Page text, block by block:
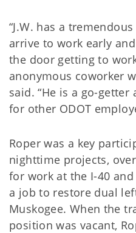
“J.W. has a
arrive to work early
the door getting to
anonymous coworker
said. “He is a go-
for other ODOT
Roper was a key
nighttime projects,
for work at the I-40
a job to restore dual
Muskogee. When the
position was vacant,